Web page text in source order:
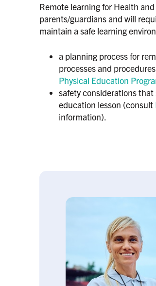
Remote learning for Health
parents/guardians and will
maintain a safe learning
a planning process for
processes and
Physical Education
safety considerations
education lesson (consult
information).